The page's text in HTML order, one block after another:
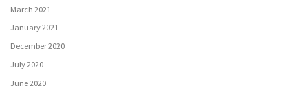
March 2021
January 2021
December 2020
July 2020
June 2020